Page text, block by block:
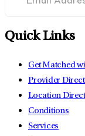
Quick Links
Get Matched
Provider
Location
Conditions
Services